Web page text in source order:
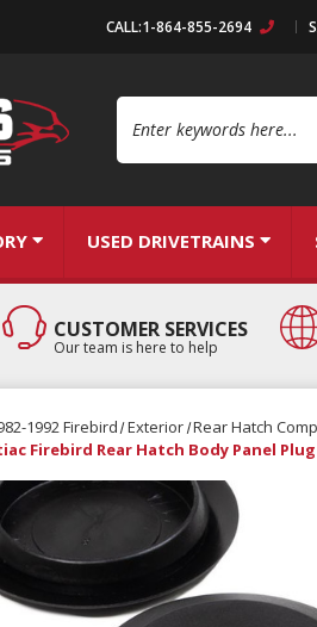
CALL:1-864-855-2694
USED DRIVETRAINS
CUSTOMER SERVICES
Our team is here to help
1992 Firebird Exterior Rear Hatch
Firebird Rear Hatch Body Panel